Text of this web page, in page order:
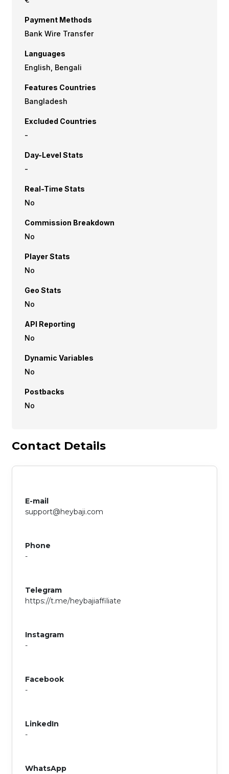
Payment Methods
Bank Wire Transfer
Languages
English, Bengali
Features Countries
Bangladesh
Excluded Countries
-
Day-Level Stats
-
Real-Time Stats
No
Commission Breakdown
No
Player Stats
No
Geo Stats
No
API Reporting
No
Dynamic Variables
No
Postbacks
No
Contact Details
E-mail
support@heybaji.com
Phone
-
Telegram
https://t.me/heybajiaffiliate
Instagram
-
Facebook
-
LinkedIn
-
WhatsApp